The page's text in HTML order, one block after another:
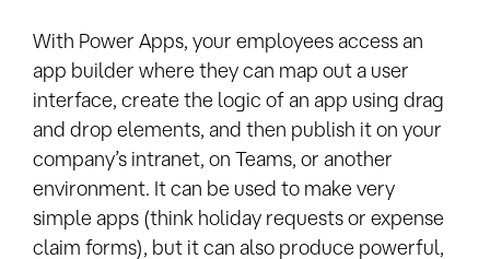
With Power Apps, your employees access an
app builder where they can map out a user
interface, create the logic of an app using drag
and drop elements, and then publish it on your
company’s intranet, on Teams, or another
environment. It can be used to make very
simple apps (think holiday requests or expense
claim forms), but it can also produce powerful,